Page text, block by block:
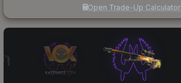
Open Trade-Up Calculator